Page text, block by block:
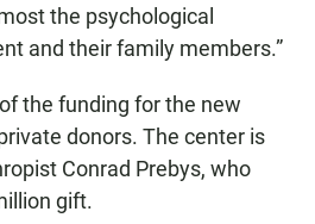
the psychological
and their family members.”
the funding for the new
donors. The center is
Conrad Prebys, who
gift.